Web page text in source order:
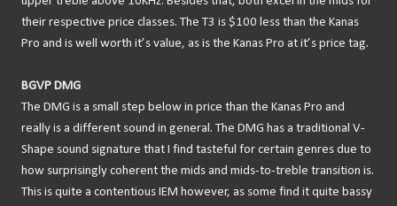
their respective price classes. The T3 is $100 less than the Kanas
Pro and is well worth it’s value, as is the Kanas Pro at it’s price tag.
BGVP DMG
The DMG is a small step below in price than the Kanas Pro and
really is a different sound in general. The DMG has a traditional V-
Shape sound signature that I find tasteful for certain genres due to
how surprisingly coherent the mids and mids-to-treble transition is.
This is quite a contentious IEM however, as some find it quite bassy